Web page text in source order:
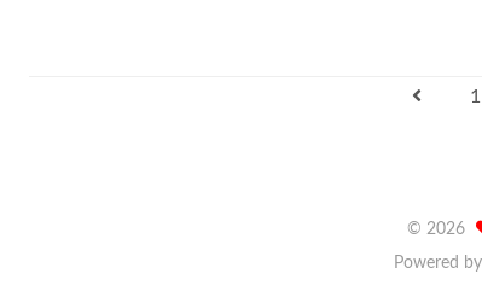
1
© 2026
Powered by